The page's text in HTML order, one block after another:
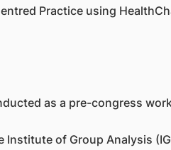
Practice using
as a pre-congress
of Group Analysis